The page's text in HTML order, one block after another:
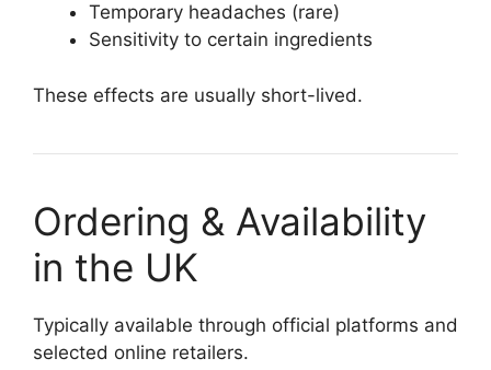
Temporary headaches (rare)
Sensitivity to certain ingredients
These effects are usually short-lived.
Ordering & Availability
in the UK
Typically available through official platforms and
selected online retailers.